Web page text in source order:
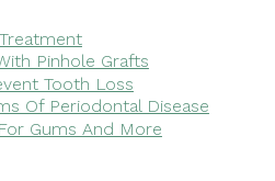
Pinhole Grafts
Tooth Loss
Of Periodontal Disease
Gums And More